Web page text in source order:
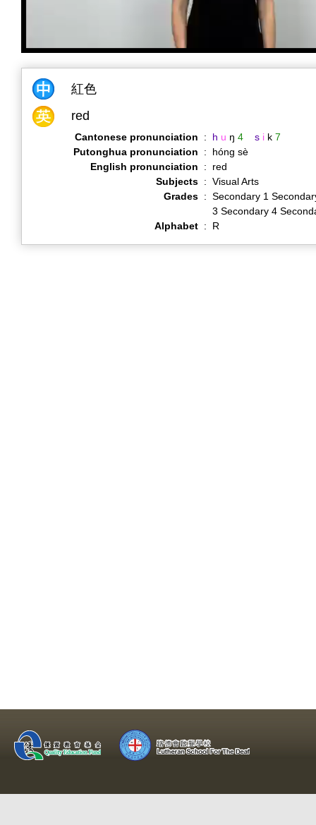
紅色
red
Cantonese pronunciation : h u ŋ 4 s i k 7
Putonghua pronunciation
:
hóng sè
English pronunciation
:
red
Subjects : Visual Arts
Grades : Secondary 1
3 Secondary 4
Alphabet : R